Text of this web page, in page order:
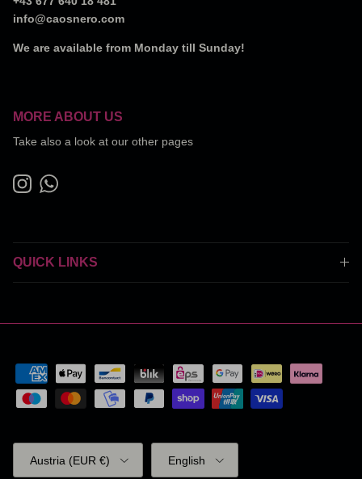
info@caosnero.com
We are available from Monday till Sunday!
MORE ABOUT US
Take also a look at our other pages
InstagramWhatsApp
QUICK LINKS
Country/Region
Austria (EUR €)
Language
English